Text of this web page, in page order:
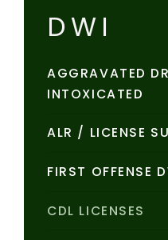
DWI
AGGRAVATED
INTOXICATED
ALR / LICENSE
FIRST OFFENSE
CDL LICENSES